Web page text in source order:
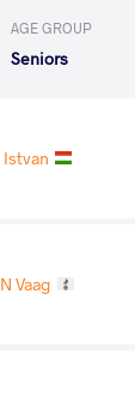
AGE GROUP
Seniors
Istvan
Vaag